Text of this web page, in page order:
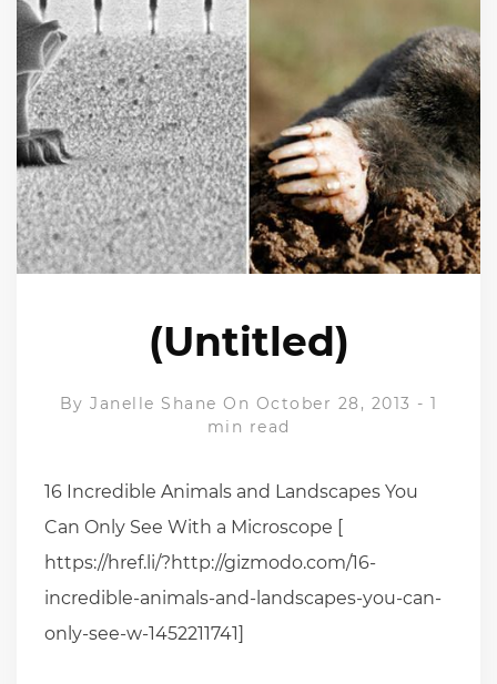
(Untitled)
By Janelle Shane On October 28, 2013 - 1
min read
16 Incredible Animals and Landscapes You
Can Only See With a Microscope [
https://href.li/?http://gizmodo.com/16-
incredible-animals-and-landscapes-you-can-
only-see-w-1452211741]